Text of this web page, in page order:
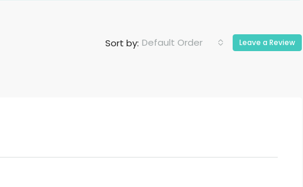
Sort by: Default Order Leave a Review